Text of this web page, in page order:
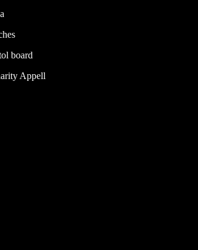
board
Appell